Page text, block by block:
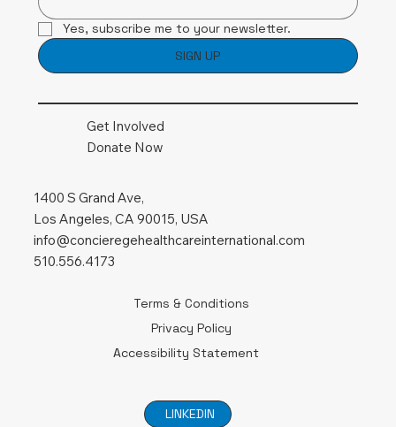
Yes, subscribe me to your newsletter.
SIGN UP
Get Involved
Donate Now
1400 S Grand Ave,
Los Angeles, CA 90015, USA
info@concieregehealthcareinternational.com
510.556.4173
Terms & Conditions
Privacy Policy
Accessibility Statement
LINKEDIN